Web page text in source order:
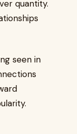
quantity.
seen in